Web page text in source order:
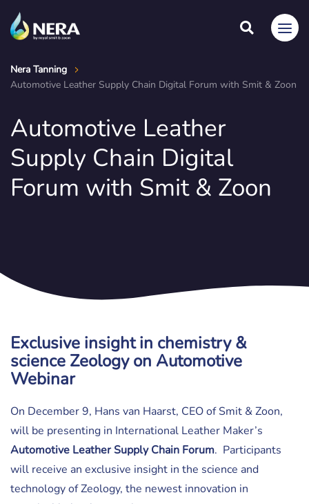
Nera Tanning
Automotive Leather Supply Chain Digital Forum with Smit & Zoon
Automotive Leather
Supply Chain Digital
Forum with Smit & Zoon
Exclusive insight in chemistry &
science Zeology on Automotive
Webinar
On December 9, Hans van Haarst, CEO of Smit & Zoon,
will be presenting in International Leather Maker’s
Automotive Leather Supply Chain Forum. Participants
will receive an exclusive insight in the science and
technology of Zeology, the newest innovation in